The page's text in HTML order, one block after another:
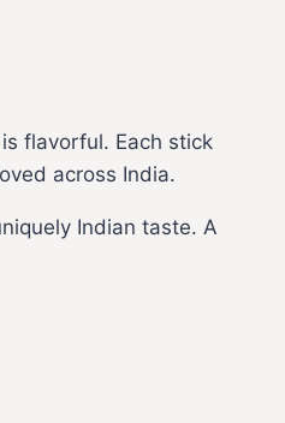
flavorful. Each stick
across India.
Indian taste. A